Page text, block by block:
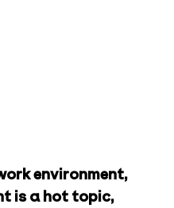
environment,
is a hot topic,